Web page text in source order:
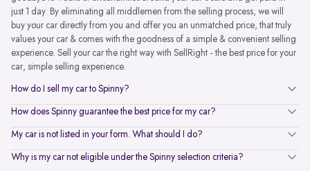
just 1 day. By eliminating all middlemen from the selling process, we will
buy your car directly from you and offer you an unmatched price, that truly
values your car & comes with the goodness of a simple & convenient selling
experience. Sell your car the right way with SellRight - the best price for your
car, simple selling experience.
How do I sell my car to Spinny?
How does Spinny guarantee the best price for my car?
My car is not listed in your form. What should I do?
Why is my car not eligible under the Spinny selection criteria?